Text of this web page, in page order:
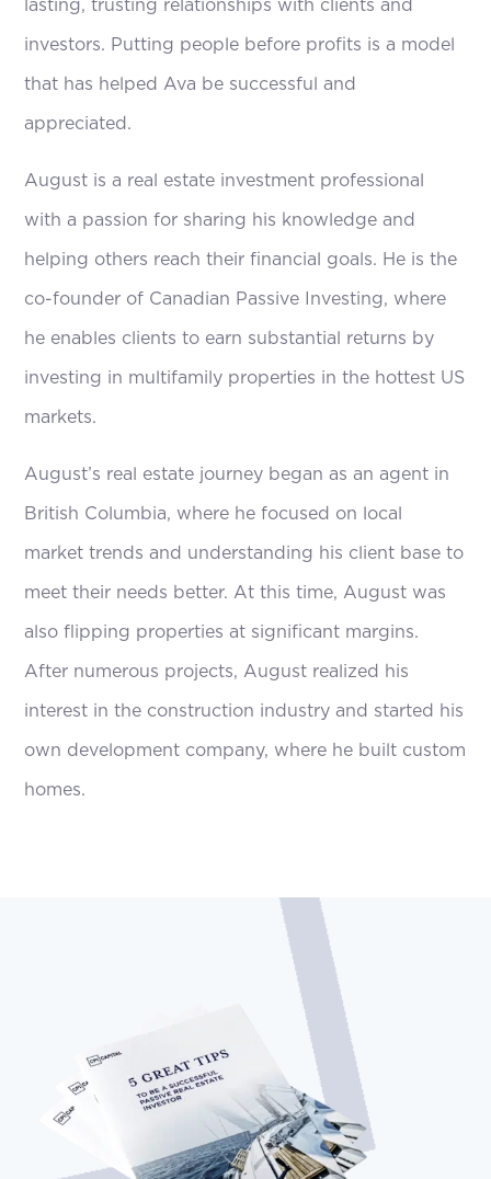
lasting, trusting relationships with clients and
investors. Putting people before profits is a model
that has helped Ava be successful and
appreciated.
August is a real estate investment professional
with a passion for sharing his knowledge and
helping others reach their financial goals. He is the
co-founder of Canadian Passive Investing, where
he enables clients to earn substantial returns by
investing in multifamily properties in the hottest US
markets.
August’s real estate journey began as an agent in
British Columbia, where he focused on local
market trends and understanding his client base to
meet their needs better. At this time, August was
also flipping properties at significant margins.
After numerous projects, August realized his
interest in the construction industry and started his
own development company, where he built custom
homes.